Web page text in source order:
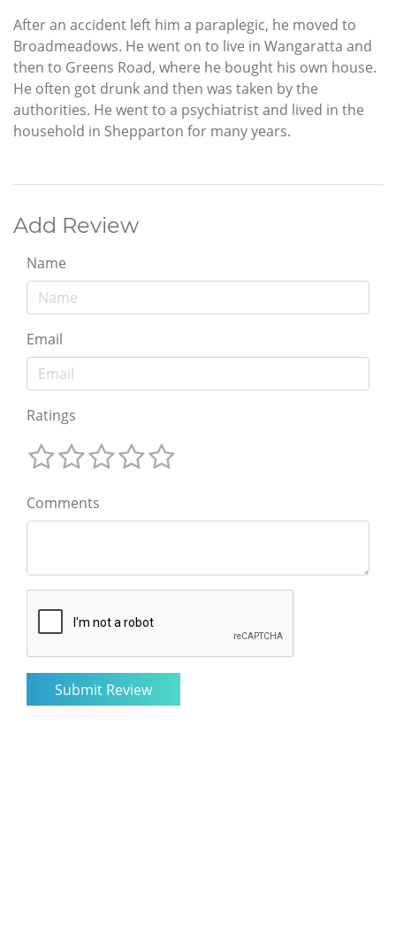
After an accident left him a paraplegic, he moved to
Broadmeadows. He went on to live in Wangaratta and
then to Greens Road, where he bought his own house.
He often got drunk and then was taken by the
authorities. He went to a psychiatrist and lived in the
household in Shepparton for many years.
Add Review
Name
Email
Ratings
Comments